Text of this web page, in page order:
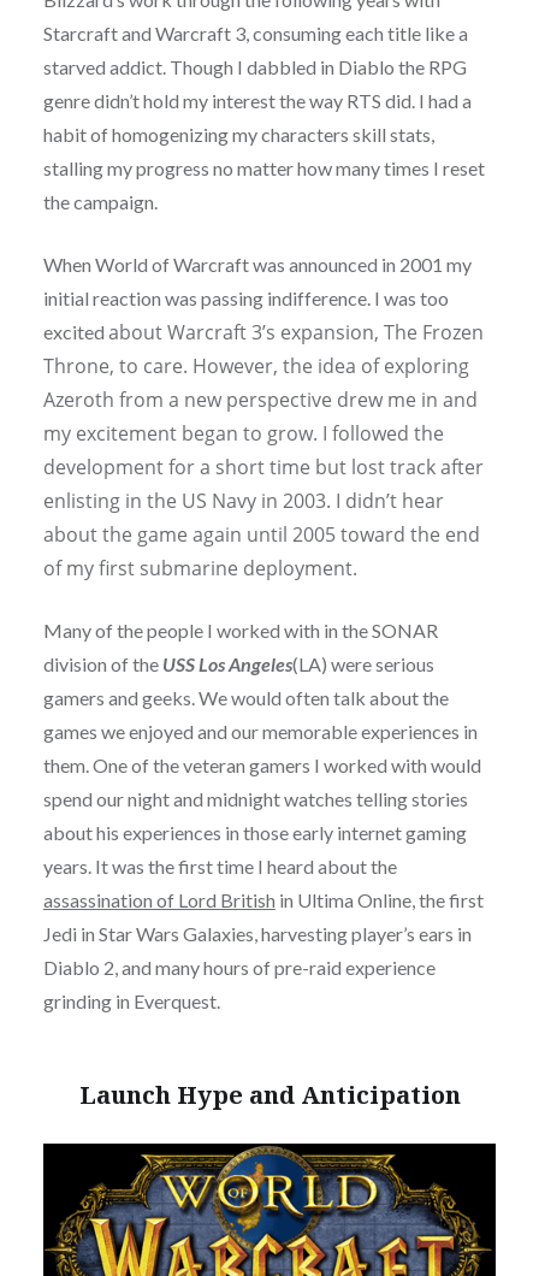
Starcraft and Warcraft 3, consuming each title like a
starved addict. Though I dabbled in Diablo the RPG
genre didn’t hold my interest the way RTS did. I had a
habit of homogenizing my characters skill stats,
stalling my progress no matter how many times I reset
the campaign.
When World of Warcraft was announced in 2001 my
initial reaction was passing indifference. I was too
excited about Warcraft 3’s expansion, The Frozen
Throne, to care. However, the idea of exploring
Azeroth from a new perspective drew me in and
my excitement began to grow. I followed the
development for a short time but lost track after
enlisting in the US Navy in 2003. I didn’t hear
about the game again until 2005 toward the end
of my first submarine deployment.
Many of the people I worked with in the SONAR
division of the USS Los Angeles(LA) were serious
gamers and geeks. We would often talk about the
games we enjoyed and our memorable experiences in
them. One of the veteran gamers I worked with would
spend our night and midnight watches telling stories
about his experiences in those early internet gaming
years. It was the first time I heard about the
assassination of Lord British in Ultima Online, the first
Jedi in Star Wars Galaxies, harvesting player’s ears in
Diablo 2, and many hours of pre-raid experience
grinding in Everquest.
Launch Hype and Anticipation